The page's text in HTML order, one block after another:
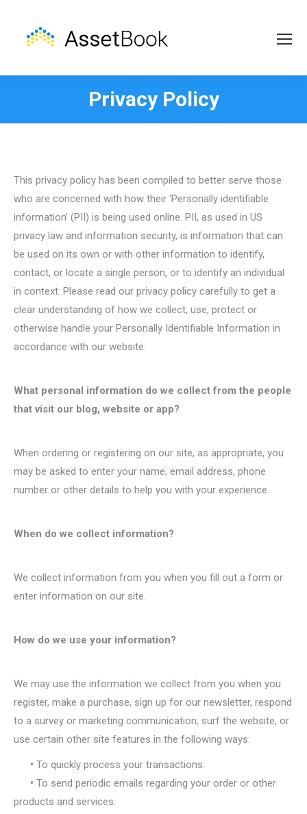
Privacy Policy
This privacy policy has been compiled to better serve those
who are concerned with how their ‘Personally identifiable
information’ (PII) is being used online. PII, as used in US
privacy law and information security, is information that can
be used on its own or with other information to identify,
contact, or locate a single person, or to identify an individual
in context. Please read our privacy policy carefully to get a
clear understanding of how we collect, use, protect or
otherwise handle your Personally Identifiable Information in
accordance with our website.
What personal information do we collect from the people
that visit our blog, website or app?
When ordering or registering on our site, as appropriate, you
may be asked to enter your name, email address, phone
number or other details to help you with your experience.
When do we collect information?
We collect information from you when you fill out a form or
enter information on our site.
How do we use your information?
We may use the information we collect from you when you
register, make a purchase, sign up for our newsletter, respond
to a survey or marketing communication, surf the website, or
use certain other site features in the following ways:
• To quickly process your transactions.
• To send periodic emails regarding your order or other
products and services.